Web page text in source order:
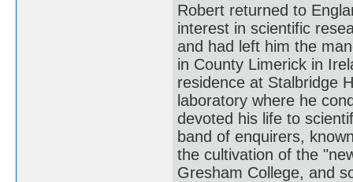
Robert returned to
interest in scientific
and had left him the
in County Limerick in
residence at Stalbridge
laboratory where he
devoted his life to
band of enquirers,
the cultivation of the
Gresham College, and